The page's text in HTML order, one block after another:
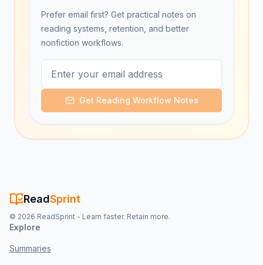
Prefer email first? Get practical notes on
reading systems, retention, and better
nonfiction workflows.
Get Reading Workflow Notes
ReadSprint
© 2026 ReadSprint - Learn faster. Retain more.
Explore
Summaries